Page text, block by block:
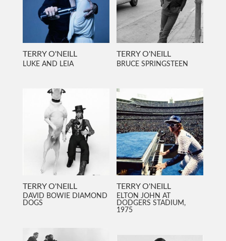
TERRY O'NEILL
LUKE AND LEIA
TERRY O'NEILL
BRUCE SPRINGSTEEN
TERRY O'NEILL
DAVID BOWIE DIAMOND
DOGS
TERRY O'NEILL
ELTON JOHN AT
DODGERS STADIUM,
1975